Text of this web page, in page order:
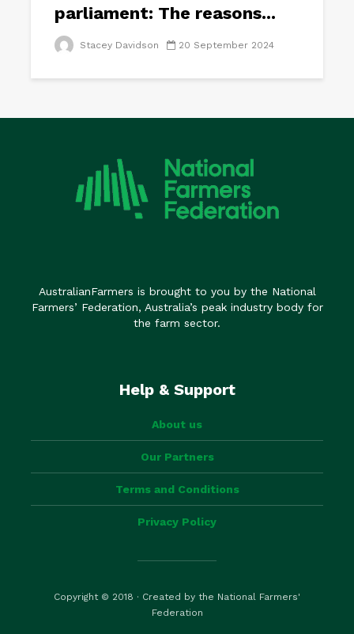
parliament: The reasons...
Stacey Davidson 20 September 2024
AustralianFarmers is brought to you by the National
Farmers’ Federation, Australia’s peak industry body for
the farm sector.
Help & Support
About us
Our Partners
Terms and Conditions
Privacy Policy
Copyright © 2018 · Created by the National Farmers'
Federation